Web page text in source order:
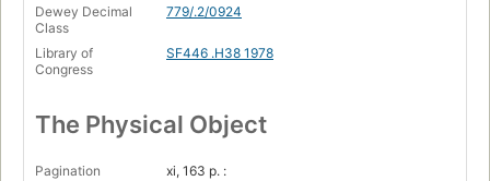
Dewey Decimal
Class
779/.2/0924
Library of
Congress
SF446 .H38 1978
The Physical Object
Pagination
xi, 163 p. :